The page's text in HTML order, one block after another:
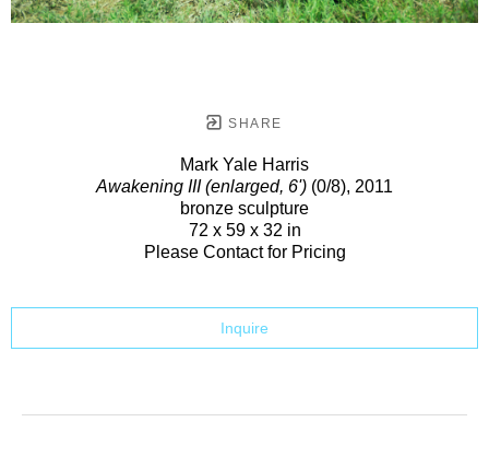
SHARE
Mark Yale Harris
Awakening III (enlarged, 6') (0/8), 2011
bronze sculpture
72 x 59 x 32 in
Please Contact for Pricing
Inquire